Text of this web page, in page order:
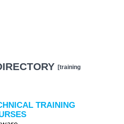
[training
TRAINING